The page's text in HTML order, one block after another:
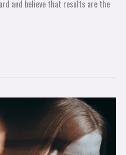
and believe that results are the